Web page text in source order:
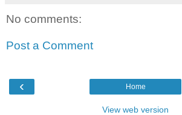
No comments:
Post a Comment
‹ Home
View web version